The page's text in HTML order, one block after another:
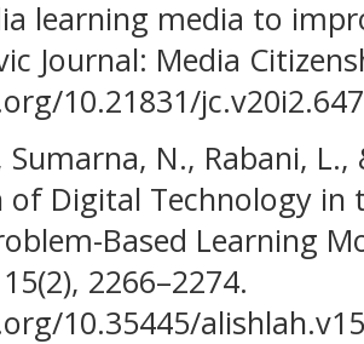
learning media to
Journal: Media
10.21831/
Sumarna, N., Rabani,
Digital Technology in
Based Learning
2266–2274.
10.35445/